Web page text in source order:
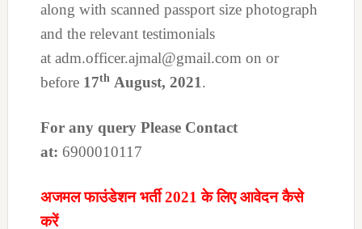
along with scanned passport size photograph
and the relevant testimonials
at adm.officer.ajmal@gmail.com on or
before 17thAugust, 2021.
For any query Please Contact
at: 6900010117
अजमल फाउंडेशन भर्ती 2021 के लिए आवेदन कैसे
करें